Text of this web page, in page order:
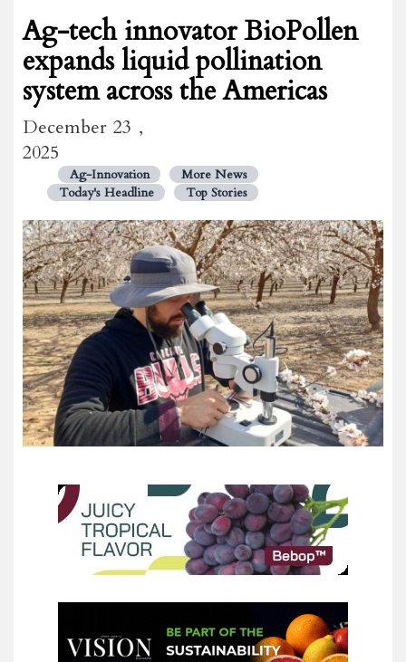
Ag-tech innovator BioPollen
expands liquid pollination
system across the Americas
December 23 ,
2025
Ag-Innovation
More News
Today's Headline
Top Stories